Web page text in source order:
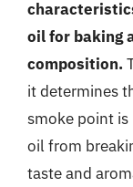
oil for baking
composition.
it determines
smoke point
oil from
taste and